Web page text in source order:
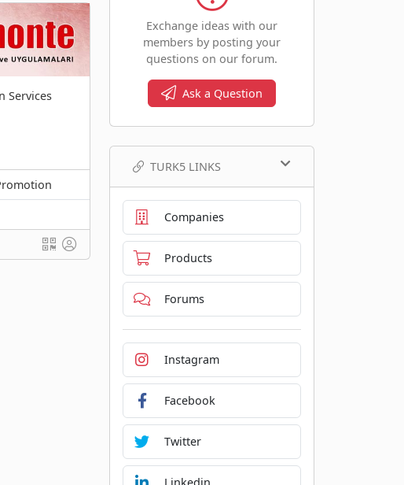
Services
Exchange ideas with our
members by posting your
questions on our forum.
Ask a Question
TURK5 LINKS
Companies
Products
Forums
Instagram
Facebook
Twitter